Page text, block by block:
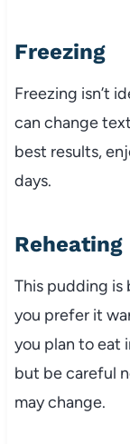
Freezing
Freezing isn’t
can change
best results,
days.
Reheating
This pudding
you prefer it
you plan to eat
but be careful
may change.